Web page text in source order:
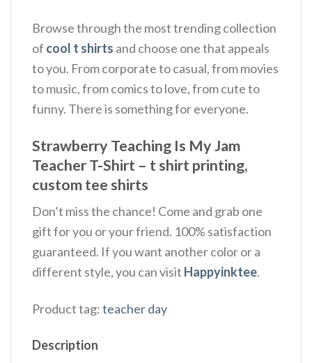
Browse through the most trending collection
of cool t shirts and choose one that appeals
to you. From corporate to casual, from movies
to music, from comics to love, from cute to
funny. There is something for everyone.
Strawberry Teaching Is My Jam
Teacher T-Shirt – t shirt printing,
custom tee shirts
Don’t miss the chance! Come and grab one
gift for you or your friend. 100% satisfaction
guaranteed. If you want another color or a
different style, you can visit Happyinktee.
Product tag:teacher day
Description